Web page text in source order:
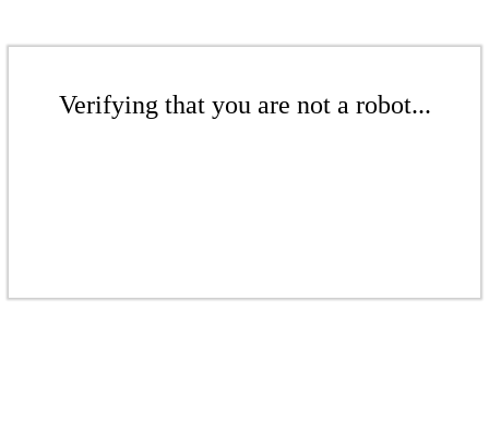
Verifying that you are not a robot...